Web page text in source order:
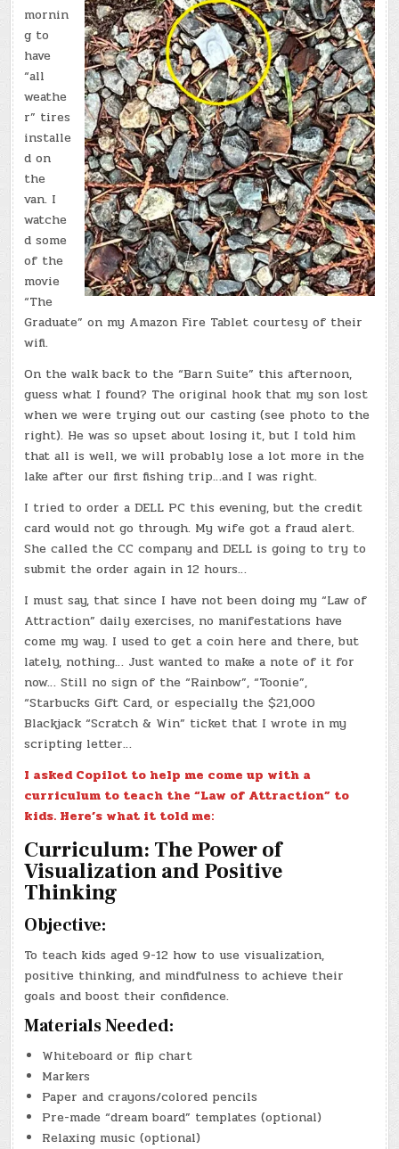
mornin
g to
have
“all
weathe
r” tires
installe
d on
the
van. I
watche
d some
of the
movie
“The
Graduate” on my Amazon Fire Tablet courtesy of their
wifi.
On the walk back to the “Barn Suite” this afternoon,
guess what I found? The original hook that my son lost
when we were trying out our casting (see photo to the
right). He was so upset about losing it, but I told him
that all is well, we will probably lose a lot more in the
lake after our first fishing trip…and I was right.
I tried to order a DELL PC this evening, but the credit
card would not go through. My wife got a fraud alert.
She called the CC company and DELL is going to try to
submit the order again in 12 hours…
I must say, that since I have not been doing my “Law of
Attraction” daily exercises, no manifestations have
come my way. I used to get a coin here and there, but
lately, nothing… Just wanted to make a note of it for
now… Still no sign of the “Rainbow”, “Toonie”,
“Starbucks Gift Card, or especially the $21,000
Blackjack “Scratch & Win” ticket that I wrote in my
scripting letter…
I asked Copilot to help me come up with a
curriculum to teach the “Law of Attraction” to
kids. Here’s what it told me:
Curriculum: The Power of
Visualization and Positive
Thinking
Objective:
To teach kids aged 9-12 how to use visualization,
positive thinking, and mindfulness to achieve their
goals and boost their confidence.
Materials Needed:
Whiteboard or flip chart
Markers
Paper and crayons/colored pencils
Pre-made “dream board” templates (optional)
Relaxing music (optional)